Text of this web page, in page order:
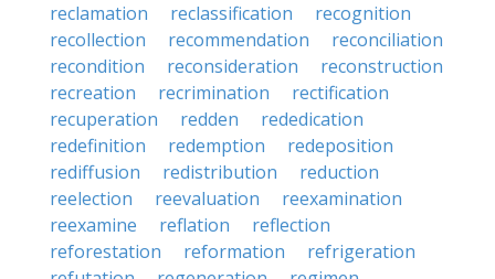
reclamation
reclassification
recognition
recollection
recommendation
reconciliation
recondition
reconsideration
reconstruction
recreation
recrimination
rectification
recuperation
redden
rededication
redefinition
redemption
redeposition
rediffusion
redistribution
reduction
reelection
reevaluation
reexamination
reexamine
reflation
reflection
reforestation
reformation
refrigeration